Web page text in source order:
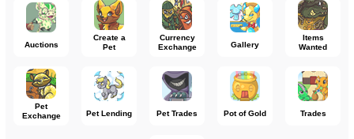
Auctions
Create a
Pet
Currency
Exchange
Gallery
Items
Wanted
Pet
Exchange
Pet Lending Pet Trades Pot of Gold Trades